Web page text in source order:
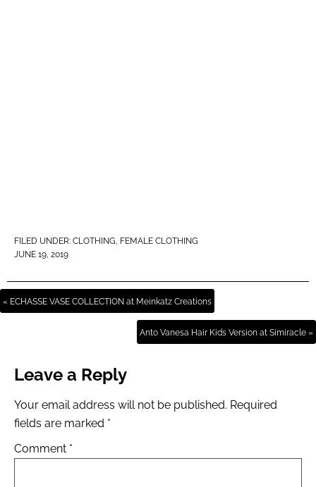
FILED UNDER: CLOTHING FEMALE CLOTHING
JUNE 19, 2019
« ECHASSE VASE COLLECTION at Meinkatz Creations
Anto Vanesa Hair Kids Version at Simiracle »
Leave a Reply
Your email address will not be published. Required
fields are marked *
Comment *